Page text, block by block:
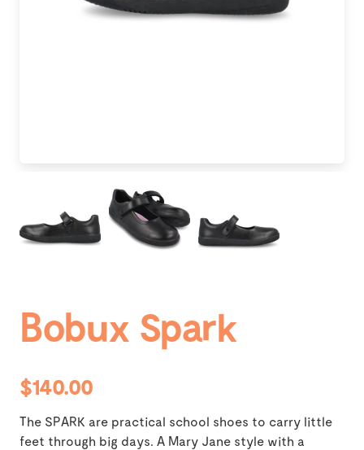
Bobux Spark
$140.00
The SPARK are practical school shoes to carry little
feet through big days. A Mary Jane style with a